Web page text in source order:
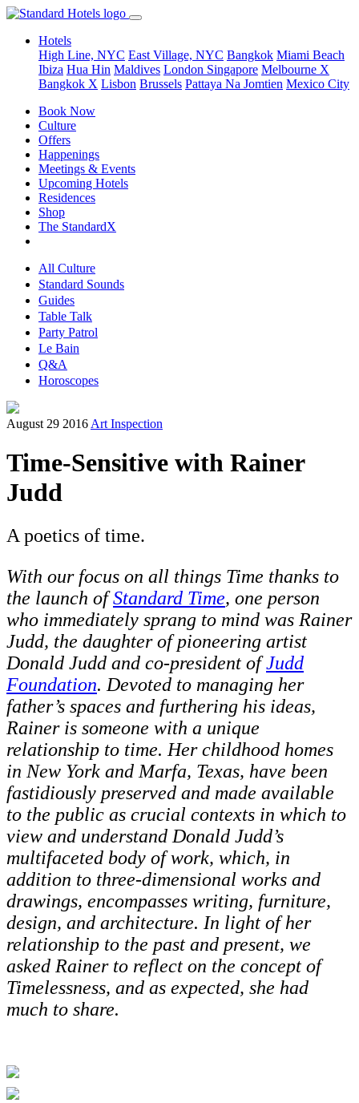
Hotels
High Line, NYC East Village, NYC Bangkok Miami Beach
Ibiza Hua Hin Maldives London Singapore Melbourne X
Bangkok X Lisbon Brussels Pattaya Na Jomtien Mexico City
Book Now
Culture
Offers
Happenings
Meetings & Events
Upcoming Hotels
Residences
Shop
The StandardX
All Culture
Standard Sounds
Guides
Table Talk
Party Patrol
Le Bain
Q&A
Horoscopes
August 29 2016 Art Inspection
Time-Sensitive with Rainer
Judd
A poetics of time.
With our focus on all things Time thanks to
the launch ofStandard Time, one person
who immediately sprang to mind was Rainer
Judd, the daughter of pioneering artist
Donald Judd and co-president ofJudd
Foundation. Devoted to managing her
father’s spaces and furthering his ideas,
Rainer is someone with a unique
relationship to time. Her childhood homes
in New York and Marfa, Texas, have been
fastidiously preserved and made available
to the public as crucial contexts in which to
view and understand Donald Judd’s
multifaceted body of work, which, in
addition to three-dimensional works and
drawings, encompasses writing, furniture,
design, and architecture. In light of her
relationship to the past and present, we
asked Rainer to reflect on the concept of
Timelessness, and as expected, she had
much to share.